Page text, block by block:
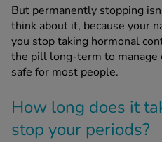
But permanently stopping
think about it, because your
you stop taking hormonal
the pill long-term to manage
safe for most people.
How long does it
stop your periods?